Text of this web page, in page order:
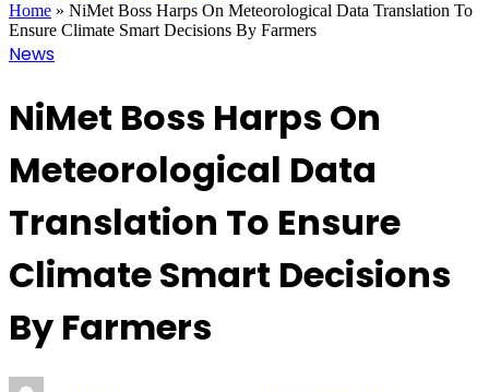
Home » NiMet Boss Harps On Meteorological Data Translation To
Ensure Climate Smart Decisions By Farmers
News
NiMet Boss Harps On
Meteorological Data
Translation To Ensure
Climate Smart Decisions
By Farmers